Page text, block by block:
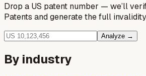
Drop a US patent number — we’ll
Patents and generate the full
Analyze →
By industry